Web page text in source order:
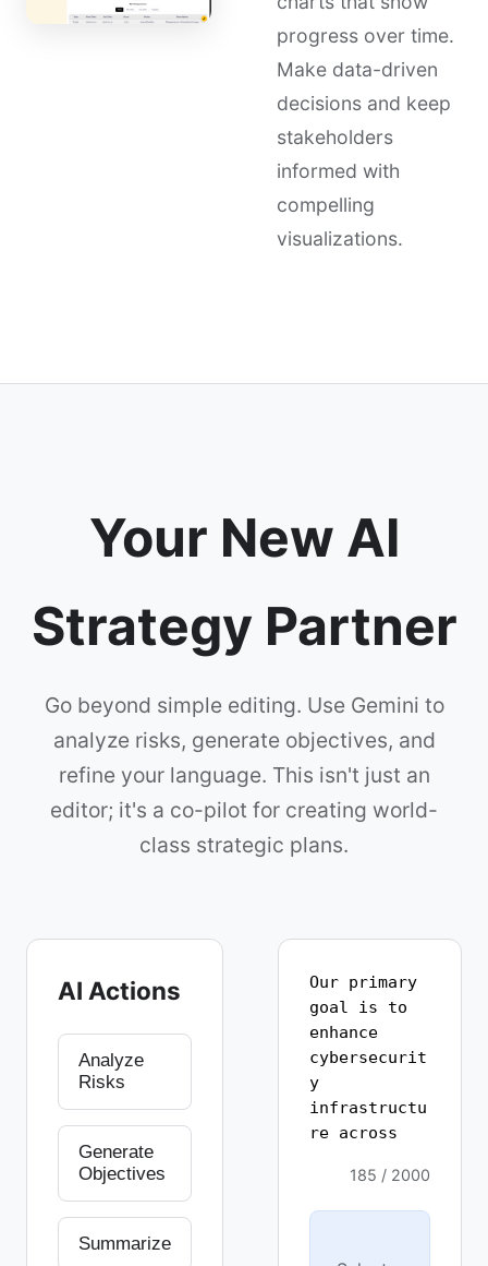
progress over time.
Make data-driven
decisions and keep
stakeholders
informed with
compelling
visualizations.
Your New AI
Strategy Partner
Go beyond simple editing. Use Gemini to
analyze risks, generate objectives, and
refine your language. This isn't just an
editor; it's a co-pilot for creating world-
class strategic plans.
AI Actions
Analyze
Risks
Generate
Objectives
Summarize
185 / 2000